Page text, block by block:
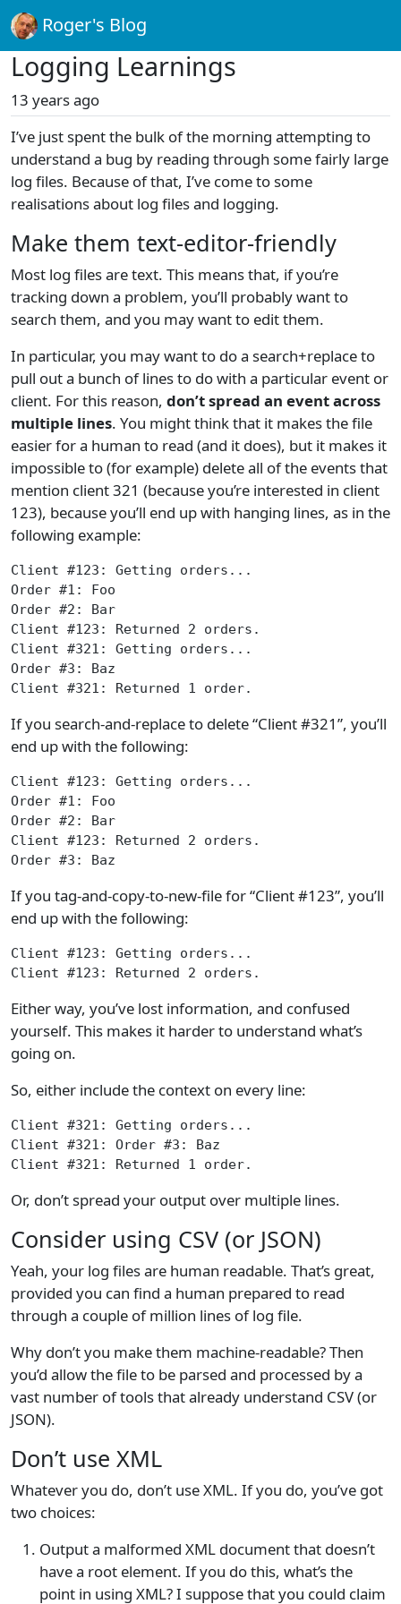
Roger's Blog
Logging Learnings
13 years ago
I’ve just spent the bulk of the morning attempting to
understand a bug by reading through some fairly large
log files. Because of that, I’ve come to some
realisations about log files and logging.
Make them text-editor-friendly
Most log files are text. This means that, if you’re
tracking down a problem, you’ll probably want to
search them, and you may want to edit them.
In particular, you may want to do a search+replace to
pull out a bunch of lines to do with a particular event or
client. For this reason, don’t spread an event across
multiple lines. You might think that it makes the file
easier for a human to read (and it does), but it makes it
impossible to (for example) delete all of the events that
mention client 321 (because you’re interested in client
123), because you’ll end up with hanging lines, as in the
following example:
Client #123: Getting orders...
Order #1: Foo
Order #2: Bar
Client #123: Returned 2 orders.
Client #321: Getting orders...
Order #3: Baz
Client #321: Returned 1 order.
If you search-and-replace to delete “Client #321”, you’ll
end up with the following:
Client #123: Getting orders...
Order #1: Foo
Order #2: Bar
Client #123: Returned 2 orders.
Order #3: Baz
If you tag-and-copy-to-new-file for “Client #123”, you’ll
end up with the following:
Client #123: Getting orders...
Client #123: Returned 2 orders.
Either way, you’ve lost information, and confused
yourself. This makes it harder to understand what’s
going on.
So, either include the context on every line:
Client #321: Getting orders...
Client #321: Order #3: Baz
Client #321: Returned 1 order.
Or, don’t spread your output over multiple lines.
Consider using CSV (or JSON)
Yeah, your log files are human readable. That’s great,
provided you can find a human prepared to read
through a couple of million lines of log file.
Why don’t you make them machine-readable? Then
you’d allow the file to be parsed and processed by a
vast number of tools that already understand CSV (or
JSON).
Don’t use XML
Whatever you do, don’t use XML. If you do, you’ve got
two choices:
Output a malformed XML document that doesn’t
have a root element. If you do this, what’s the
point in using XML? I suppose that you could claim